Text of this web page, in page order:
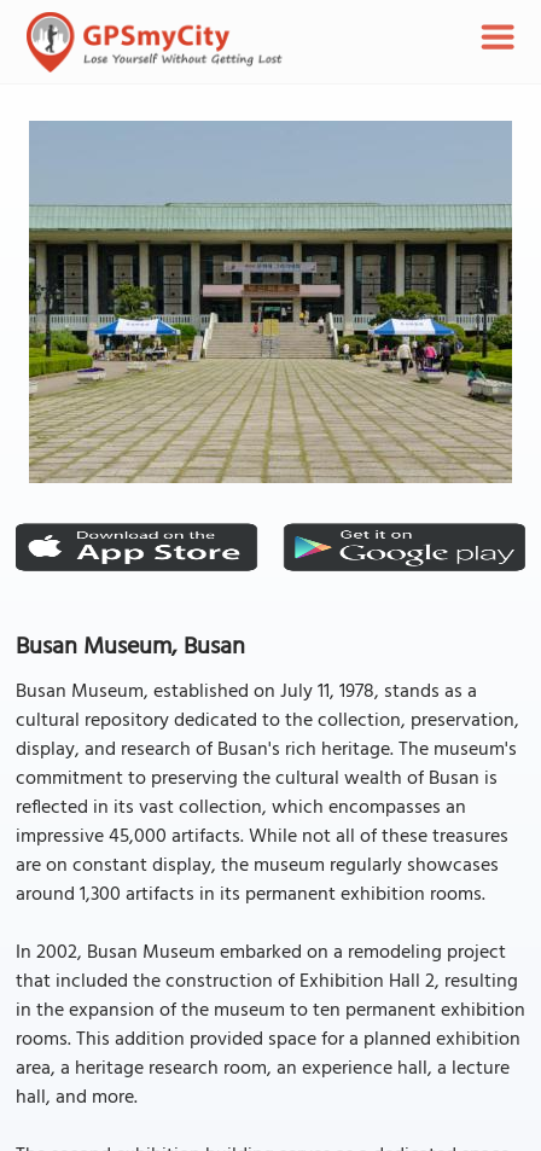
Busan Museum, Busan
Busan Museum, established on July 11, 1978, stands as a
cultural repository dedicated to the collection, preservation,
display, and research of Busan's rich heritage. The museum's
commitment to preserving the cultural wealth of Busan is
reflected in its vast collection, which encompasses an
impressive 45,000 artifacts. While not all of these treasures
are on constant display, the museum regularly showcases
around 1,300 artifacts in its permanent exhibition rooms.
In 2002, Busan Museum embarked on a remodeling project
that included the construction of Exhibition Hall 2, resulting
in the expansion of the museum to ten permanent exhibition
rooms. This addition provided space for a planned exhibition
area, a heritage research room, an experience hall, a lecture
hall, and more.